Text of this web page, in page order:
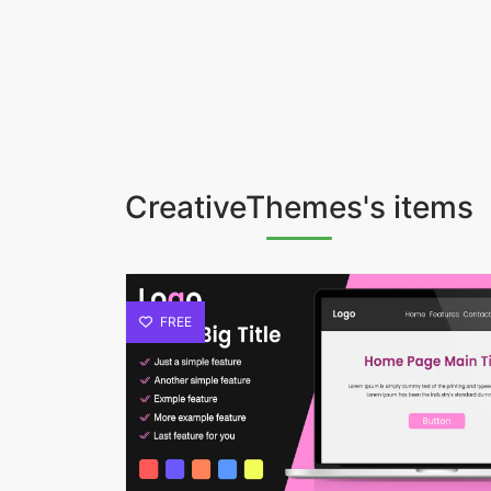
CreativeThemes's items
FREE